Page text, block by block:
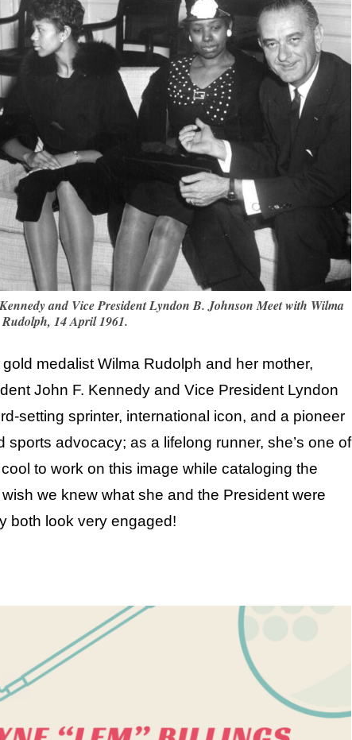
and Vice President Lyndon B. Johnson Meet with Wilma
Rudolph, 14 April 1961.
medalist Wilma Rudolph and her mother,
John F. Kennedy and Vice President Lyndon
setting sprinter, international icon, and a pioneer
sports advocacy; as a lifelong runner, she’s one of
to work on this image while cataloging the
we knew what she and the President were
both look very engaged!